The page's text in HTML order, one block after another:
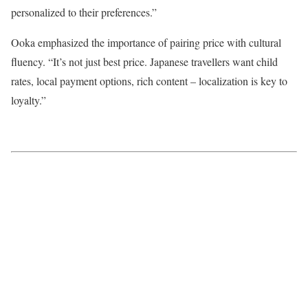
personalized to their preferences.”
Ooka emphasized the importance of pairing price with cultural
fluency. “It’s not just best price. Japanese travellers want child
rates, local payment options, rich content – localization is key to
loyalty.”